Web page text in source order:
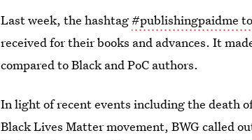
Last week, the hashtag#publishingpaidme
received for their books and advances. It
compared to Black and PoC authors.
In light of recent events including the death
Black Lives Matter movement, BWG called